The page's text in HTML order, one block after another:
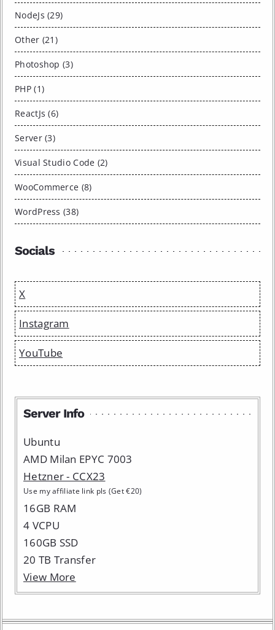
NodeJs (29)
Other (21)
Photoshop (3)
PHP (1)
ReactJs (6)
Server (3)
Visual Studio Code (2)
WooCommerce (8)
WordPress (38)
Socials
X
Instagram
YouTube
Server Info
Ubuntu
AMD Milan EPYC 7003
Hetzner - CCX23
Use my affiliate link pls (Get €20)
16GB RAM
4 VCPU
160GB SSD
20 TB Transfer
View More